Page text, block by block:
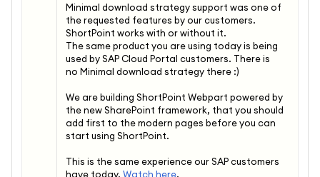
Minimal download strategy support was one of
the requested features by our customers.
ShortPoint works with or without it.
The same product you are using today is being
used by SAP Cloud Portal customers. There is
no Minimal download strategy there :)
We are building ShortPoint Webpart powered by
the new SharePoint framework, that you should
add first to the modern pages before you can
start using ShortPoint.
This is the same experience our SAP customers
have today. Watch here.